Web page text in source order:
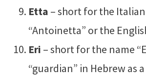
Etta – short for the Italian
“Antoinetta” or the
Eri – short for the name
“guardian” in Hebrew as